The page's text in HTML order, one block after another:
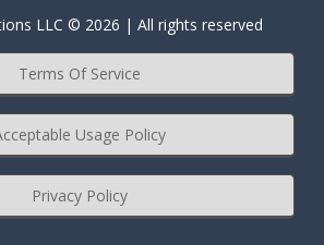
LLC © 2026 | All rights reserved
Terms Of Service
Usage Policy
Privacy Policy